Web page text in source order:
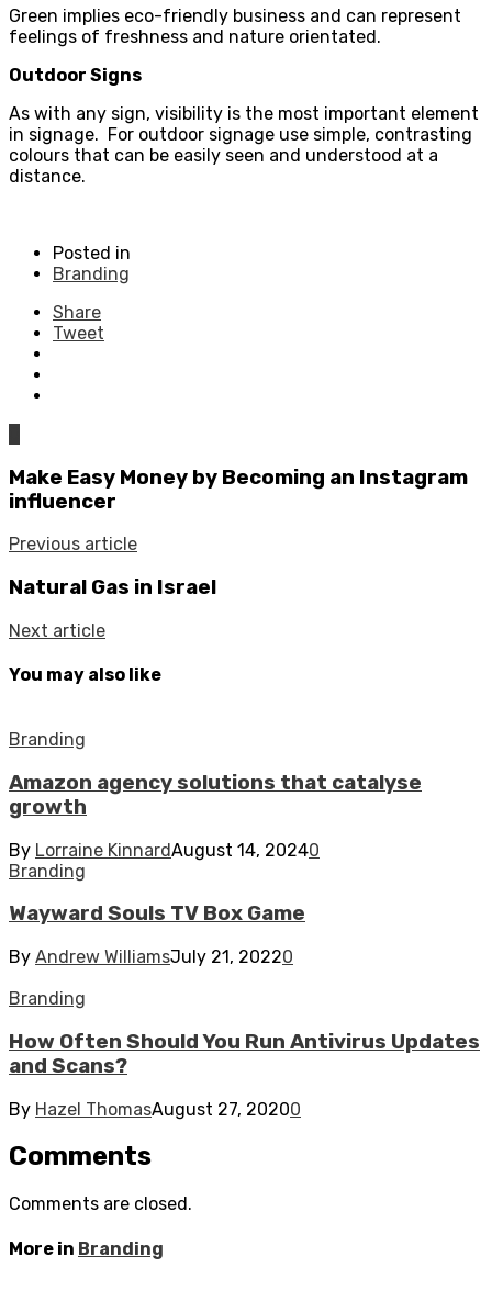
Green implies eco-friendly business and can represent
feelings of freshness and nature orientated.
Outdoor Signs
As with any sign, visibility is the most important element
in signage. For outdoor signage use simple, contrasting
colours that can be easily seen and understood at a
distance.
Posted in
Branding
Share
Tweet
Make Easy Money by Becoming an Instagram
influencer
Previous article
Natural Gas in Israel
Next article
You may also like
Branding
Amazon agency solutions that catalyse
growth
By Lorraine KinnardAugust 14, 20240
Branding
Wayward Souls TV Box Game
By Andrew WilliamsJuly 21, 20220
Branding
How Often Should You Run Antivirus Updates
and Scans?
By Hazel ThomasAugust 27, 20200
Comments
Comments are closed.
More in Branding